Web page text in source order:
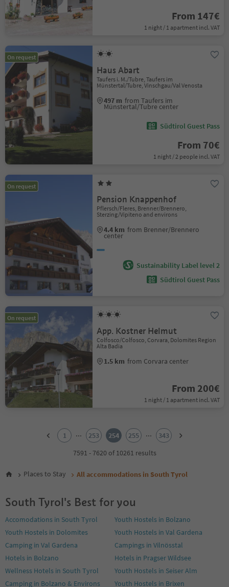
From 147€
1 night / 1 apartment incl. VAT
On request
Haus Abart
Taufers i. M./Tubre, Taufers im
Münstertal/Tubre, Vinschgau/Val Venosta
497 m from Taufers im
Münstertal/Tubre center
Südtirol Guest Pass
From 70€
1 night / 2 people incl. VAT
On request
Pension Knappenhof
Pflersch/Fleres, Brenner/Brennero,
Sterzing/Vipiteno and environs
4.4 km from Brenner/Brennero
center
Sustainability Label level 2
Südtirol Guest Pass
On request
App. Kostner Helmut
Colfosco/Colfosco, Corvara, Dolomites Region
Alta Badia
1.5 km from Corvara center
From 200€
1 night / 1 apartment incl. VAT
6
9
11
12
13
14
16
17
1 ... 253 254 255 ...
343
7591 - 7620 of 10261 results
Places to Stay All accommodations in South Tyrol
South Tyrol's Best for you
Accomodations in South Tyrol
Youth Hostels in Bolzano
Youth Hostels in Dolomites
Youth Hostels in Val Gardena
Camping in Val Gardena
Campings in Vilnösstal
Hotels in Bolzano
Hotels in Pragser Wildsee
Wellness Hotels in South Tyrol
Youth Hostels in Seiser Alm
Camping in Bolzano & Environs
Youth Hostels in Brixen